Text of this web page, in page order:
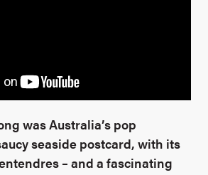
was Australia’s pop
seaside postcard, with its
– and a fascinating